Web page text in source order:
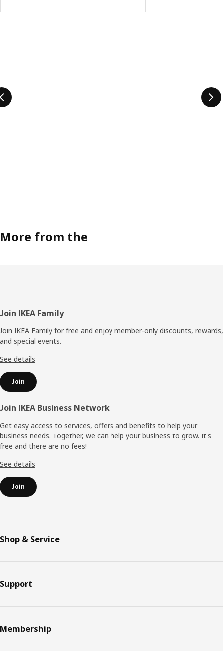
More from the
Footer
Join IKEA Family
Join IKEA Family for free and enjoy member-only discounts, rewards,
and special events.
See details
Join
Join IKEA Business Network
Get easy access to services, offers and benefits to help your
business needs. Together, we can help your business to grow. It's
free and there are no fees!
See details
Join
Shop & Service
Support
Membership